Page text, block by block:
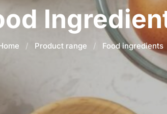
/ Product range / Food ingredients